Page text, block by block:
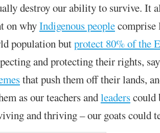
destroy our ability to survive. It
on whyIndigenous peoplecomprise
populationbutprotect 80% of the
and protecting their rights,
that push them off their lands,
as our teachers andleaderscould
and thriving –our goats could